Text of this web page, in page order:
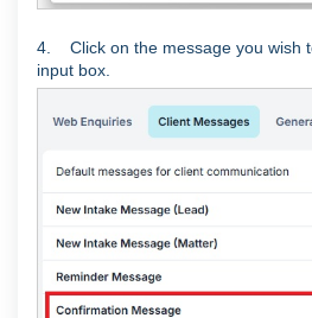
4. Click on the message you wish
input box.